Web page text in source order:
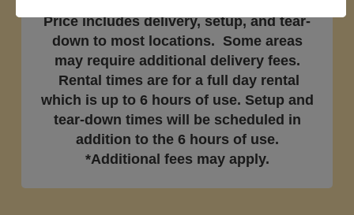
Price includes delivery, setup, and tear-
down to most locations. Some areas
may require additional delivery fees.
Rental times are for a full day rental
which is up to 6 hours of use. Setup and
tear-down times will be scheduled in
addition to the 6 hours of use.
*Additional fees may apply.